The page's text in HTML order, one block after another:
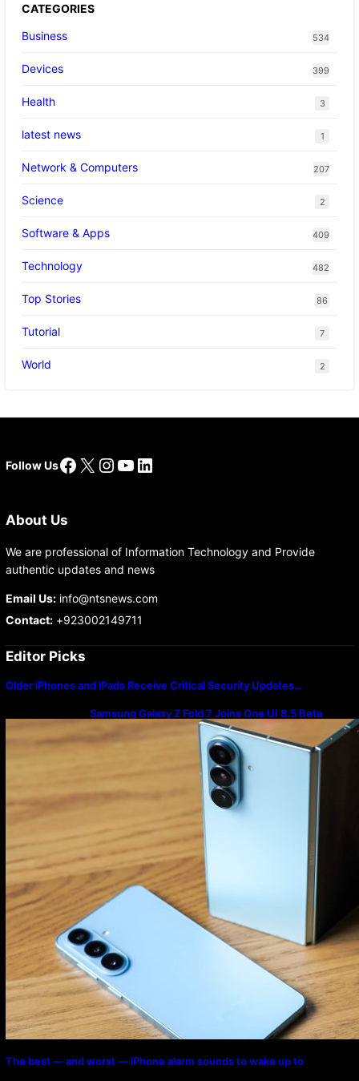
CATEGORIES
Business
534
Devices 399
Health 3
latest news 1
Network & Computers 207
Science 2
Software & Apps 409
Technology 482
Top Stories 86
Tutorial 7
World 2
Follow UsFacebook
X Instagram
YouTube
LinkedIn
About Us
We are professional of Information Technology and Provide
authentic updates and news
Email Us:info@ntsnews.com
Contact:+923002149711
Editor Picks
Older iPhones and iPads Receive Critical Security Updates…
Samsung Galaxy Z Fold 7 Joins One UI 8.5 Beta
Program
The best — and worst — iPhone alarm sounds to wake up to